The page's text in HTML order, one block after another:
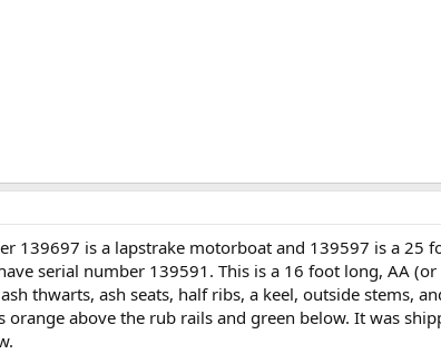
139697 is a lapstrake motorboat and 139597 is a 25
serial number 139591. This is a 16 foot long, AA
thwarts, ash seats, half ribs, a keel, outside stems,
above the rub rails and green below. It was